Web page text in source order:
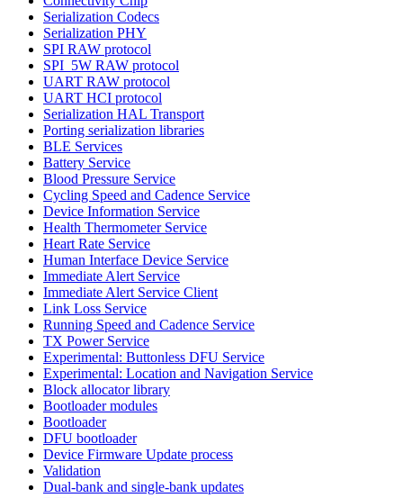
Serialization Codecs
Serialization PHY
SPI RAW protocol
SPI_5W RAW protocol
UART RAW protocol
UART HCI protocol
Serialization HAL Transport
Porting serialization libraries
BLE Services
Battery Service
Blood Pressure Service
Cycling Speed and Cadence Service
Device Information Service
Health Thermometer Service
Heart Rate Service
Human Interface Device Service
Immediate Alert Service
Immediate Alert Service Client
Link Loss Service
Running Speed and Cadence Service
TX Power Service
Experimental: Buttonless DFU Service
Experimental: Location and Navigation Service
Block allocator library
Bootloader modules
Bootloader
DFU bootloader
Device Firmware Update process
Validation
Dual-bank and single-bank updates